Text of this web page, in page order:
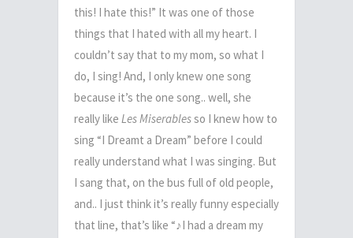
this! I hate this!” It was one of those
things that I hated with all my heart. I
couldn’t say that to my mom, so what I
do, I sing! And, I only knew one song
because it’s the one song.. well, she
really like Les Miserablesso I knew how to
sing “I Dreamt a Dream” before I could
really understand what I was singing. But
I sang that, on the bus full of old people,
and.. I just think it’s really funny especially
that line, that’s like “♪I had a dream my